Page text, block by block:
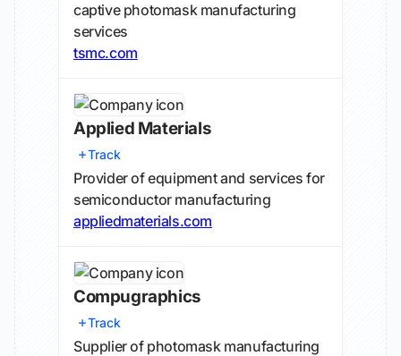
captive photomask manufacturing
services
tsmc.com
Applied Materials
Track
Provider of equipment and services for
semiconductor manufacturing
appliedmaterials.com
Compugraphics
Track
Supplier of photomask manufacturing